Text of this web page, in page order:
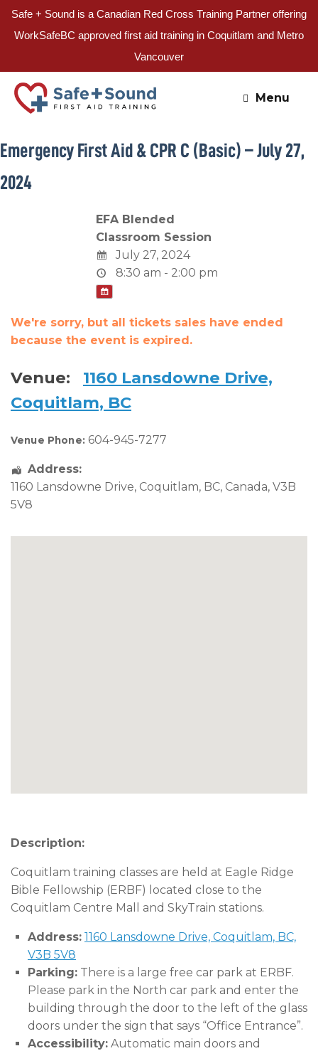
Safe + Sound is a Canadian Red Cross Training Partner offering
WorkSafeBC approved first aid training in Coquitlam and Metro
Vancouver
Skip
content
Menu
Emergency First Aid & CPR C (Basic) – July 27,
2024
EFA Blended
Classroom Session
July 27, 2024
8:30 am - 2:00 pm
We're sorry, but all tickets sales have ended
because the event is expired.
Venue:
1160 Lansdowne Drive,
Coquitlam, BC
Venue Phone: 604-945-7277
Address:
1160 Lansdowne Drive, Coquitlam, BC, Canada, V3B
5V8
Description:
Coquitlam training classes are held at Eagle Ridge
Bible Fellowship (ERBF) located close to the
Coquitlam Centre Mall and SkyTrain stations.
Address: 1160 Lansdowne Drive, Coquitlam, BC,
V3B 5V8
Parking: There is a large free car park at ERBF.
Please park in the North car park and enter the
building through the door to the left of the glass
doors under the sign that says “Office Entrance”.
Accessibility: Automatic main doors and